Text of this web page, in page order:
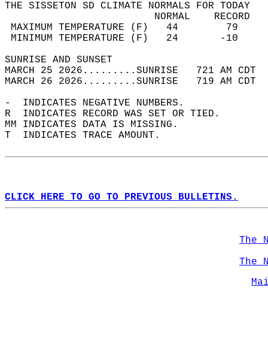
THE SISSETON SD CLIMATE NORMALS FOR TODAY
MAXIMUM TEMPERATURE
MINIMUM TEMPERATURE
SUNRISE
MARCH 25 2026.........SUNRISE   721 AM
MARCH 26 2026.........SUNRISE   719 AM
-  INDICATES NEGATIVE NUMBERS.
R  INDICATES RECORD WAS SET OR TIED.
MM INDICATES DATA IS MISSING.
T  INDICATES TRACE AMOUNT.
CLICK HERE TO GO TO PREVIOUS BULLETINS.
The
The